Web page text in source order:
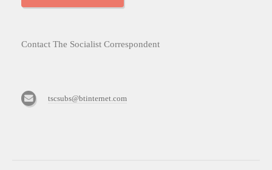
Contact The Socialist Correspondent
tscsubs@btinternet.com